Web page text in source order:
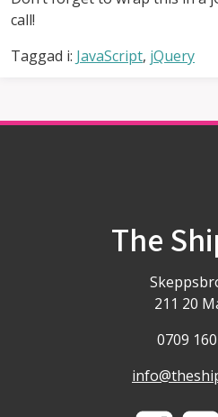
call!
Taggad i: JavaScript, jQuery
The
211 20
0709